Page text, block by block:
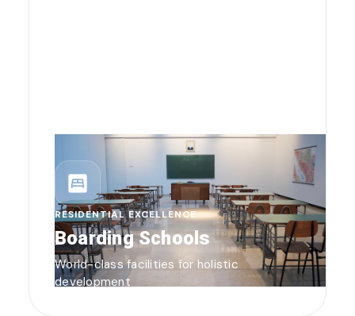
bedroom_parent
RESIDENTIAL EXCELLENCE
Boarding Schools
World-class facilities for holistic
development